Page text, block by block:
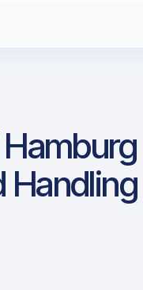
Handling